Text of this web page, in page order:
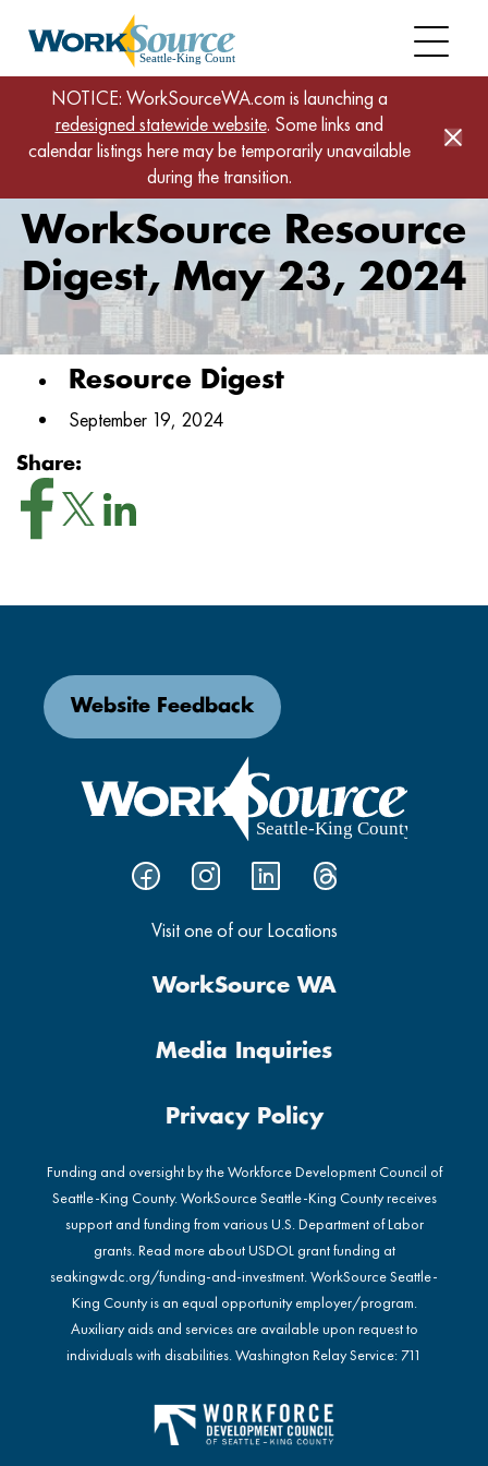
NOTICE: WorkSourceWA.com is launching a
redesigned statewide website. Some links and
calendar listings here may be temporarily unavailable
during the transition.
Home News
WorkSource Resource Digest, May 23, 2024
WorkSource Resource
Digest, May 23, 2024
Resource Digest
September 19, 2024
Share:
Visit one of our Locations
Website Feedback
WorkSource WA
Media Inquiries
Privacy Policy
Funding and oversight by the Workforce Development Council of
Seattle-King County. WorkSource Seattle-King County receives
support and funding from various U.S. Department of Labor
grants. Read more about USDOL grant funding at
seakingwdc.org/funding-and-investment. WorkSource Seattle-
King County is an equal opportunity employer/program.
Auxiliary aids and services are available upon request to
individuals with disabilities. Washington Relay Service: 711